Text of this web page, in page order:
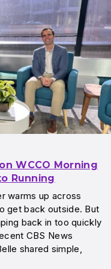
WCCO Morning
Running
warms up across
get back outside. But
back in too quickly
CBS News
shared simple,